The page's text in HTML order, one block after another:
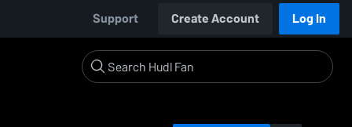
Support Create Account Log In